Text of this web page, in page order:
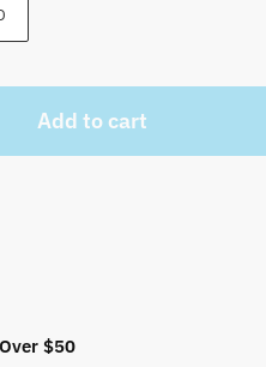
Add to cart
$50